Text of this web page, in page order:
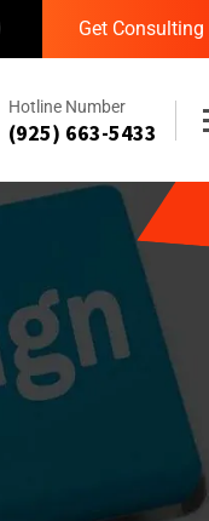
Get Consulting
Hotline Number
(925) 663-5433